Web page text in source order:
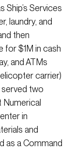
Ship’s Services
laundry, and
then
for $1M in cash
and ATMs
carrier)
served two
in
and
as a Command